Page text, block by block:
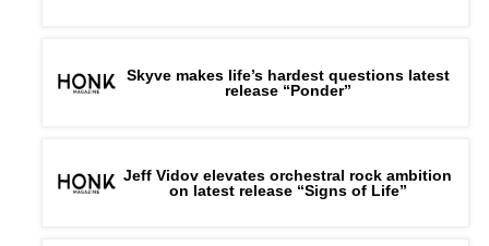
Skyve makes life’s hardest questions latest
release “Ponder”
Jeff Vidov elevates orchestral rock ambition
on latest release “Signs of Life”